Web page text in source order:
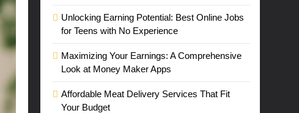
Unlocking Earning Potential: Best Online Jobs
for Teens with No Experience
Maximizing Your Earnings: A Comprehensive
Look at Money Maker Apps
Affordable Meat Delivery Services That Fit
Your Budget